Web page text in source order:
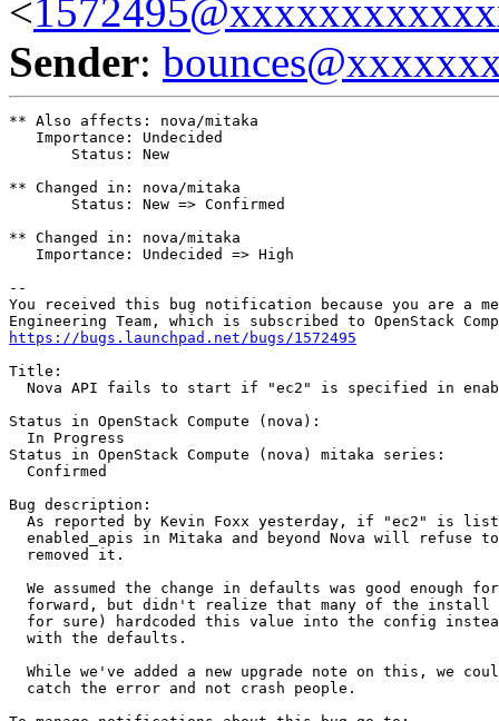
<
Sender:
** Also affects: nova/mitaka
   Importance: Undecided
       Status: New
** Changed in: nova/mitaka
       Status: New => Confirmed
** Changed in: nova/mitaka
   Importance: Undecided => High
--
You received this bug notification because you are a
https://bugs.launchpad.net/bugs/1572495
Title:
Nova API fails to start if "ec2" is specified in
Status in OpenStack Compute (nova):
  In Progress
Status in OpenStack Compute (nova) mitaka series:
  Confirmed
Bug description:
As reported by Kevin Foxx yesterday, if "ec2" is
enabled_apis in Mitaka and beyond Nova will refuse
  removed it.
We assumed the change in defaults was good enough
forward, but didn't realize that many of the install
for sure) hardcoded this value into the config
  with the defaults.
While we've added a new upgrade note on this, we
  catch the error and not crash people.